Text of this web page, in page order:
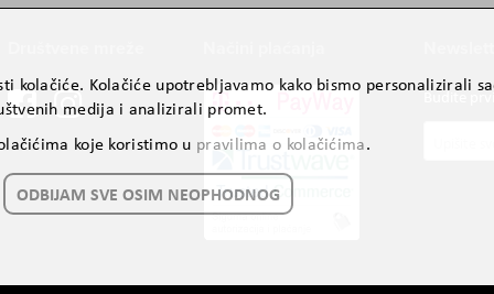
Budite
kolačiće. Kolačiće upotrebljavamo kako bismo personalizirali
medija i analizirali promet.
koje koristimo u pravilima o kolačićima.
ODBIJAM SVE OSIM NEOPHODNOG